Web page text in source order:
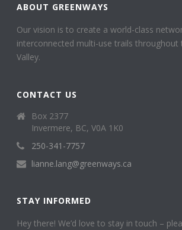
ABOUT GREENWAYS
Our vision is to create a world-class
interconnected multi-use trails throughout
Valley.
CONTACT US
Box 2377
Invermere, BC, V0A 1K0
250-341-7757
lianne.lang@greenways.ca
STAY INFORMED
Hey there! We’d love to stay in touch –